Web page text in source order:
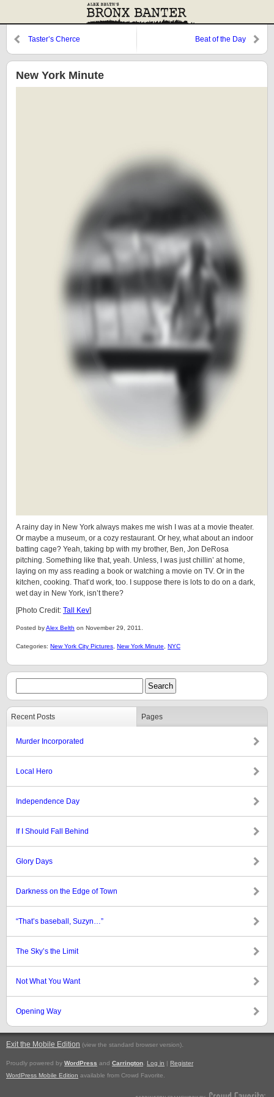
Taster’s Cherce Beat of the Day
New York Minute
A rainy day in New York always makes me wish I was at a movie theater.
Or maybe a museum, or a cozy restaurant. Or hey, what about an indoor
batting cage? Yeah, taking bp with my brother, Ben, Jon DeRosa
pitching. Something like that, yeah. Unless, I was just chillin’ at home,
laying on my ass reading a book or watching a movie on TV. Or in the
kitchen, cooking. That’d work, too. I suppose there is lots to do on a dark,
wet day in New York, isn’t there?
[Photo Credit: Tall Kev]
Posted byAlex Belth on November 29, 2011.
Categories: New York City Pictures New York Minute NYC
Recent Posts Pages
Murder Incorporated
Local Hero
Independence Day
If I Should Fall Behind
Glory Days
Darkness on the Edge of Town
“That’s baseball, Suzyn…”
The Sky’s the Limit
Not What You Want
Opening Way
Exit the Mobile Edition (view the standard browser version).
Proudly powered by WordPress and Carrington Log in | Register
WordPress Mobile Edition available from Crowd Favorite.